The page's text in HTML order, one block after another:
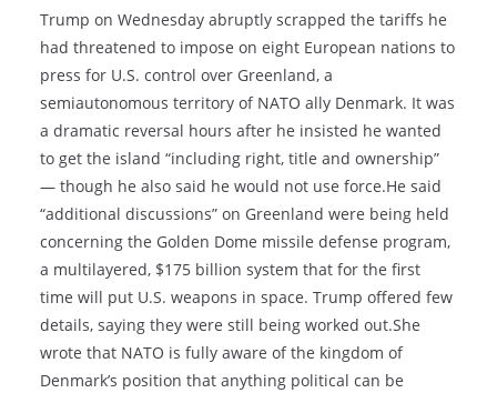
Trump on Wednesday abruptly scrapped the tariffs he
had threatened to impose on eight European nations to
press for U.S. control over Greenland, a
semiautonomous territory of NATO ally Denmark. It was
a dramatic reversal hours after he insisted he wanted
to get the island “including right, title and ownership”
— though he also said he would not use force.He said
“additional discussions” on Greenland were being held
concerning the Golden Dome missile defense program,
a multilayered, $175 billion system that for the first
time will put U.S. weapons in space. Trump offered few
details, saying they were still being worked out.She
wrote that NATO is fully aware of the kingdom of
Denmark’s position that anything political can be